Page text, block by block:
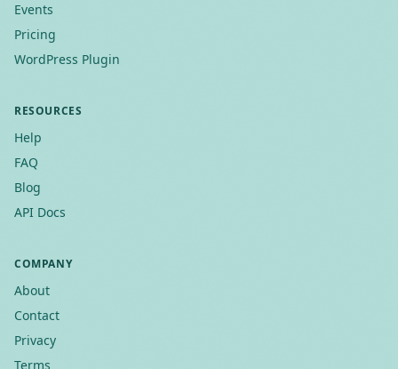
Events
Pricing
WordPress Plugin
RESOURCES
Help
FAQ
Blog
API Docs
COMPANY
About
Contact
Privacy
Terms